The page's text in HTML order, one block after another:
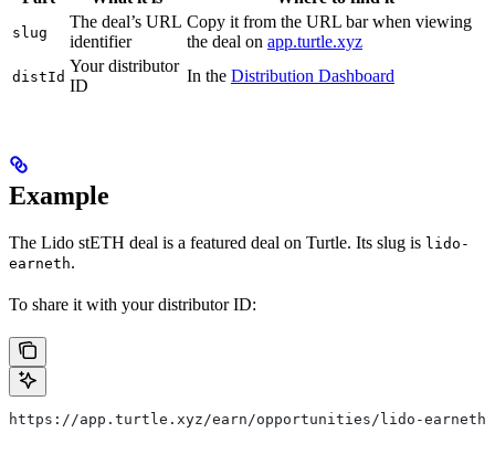
slug
The deal’s URL
identifier
Copy it from the URL bar when viewing
the deal on app.turtle.xyz
distId
Your distributor
ID
In the Distribution Dashboard
Example
The Lido stETH deal is a featured deal on Turtle. Its slug is lido-
earneth.
To share it with your distributor ID:
https://app.turtle.xyz/earn/opportunities/lido-